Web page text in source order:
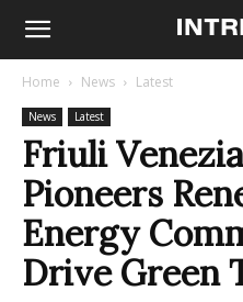
Home News Latest
News Latest
Friuli
Pioneers
Energy
Drive Green